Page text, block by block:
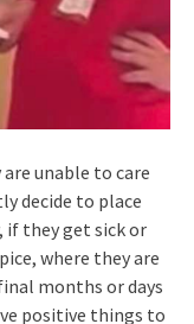
unable to care
decide to place
if they get sick or
where they are
months or days
positive things to